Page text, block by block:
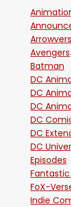
Avengers
Batman
DC
DC
DC
DC
DC
DC
Episodes
Fantastic
FoX-
Indie